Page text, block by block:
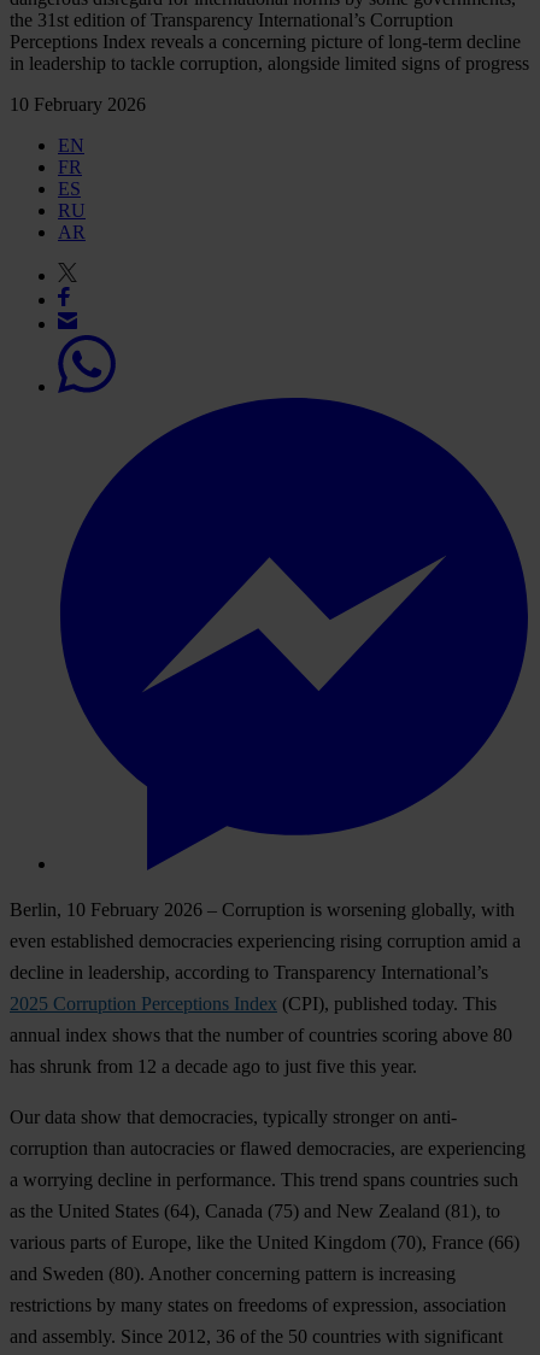
the 31st edition of Transparency International’s Corruption
Perceptions Index reveals a concerning picture of long-term decline
in leadership to tackle corruption, alongside limited signs of progress
10 February 2026
EN
FR
ES
RU
AR
Berlin, 10 February 2026 – Corruption is worsening globally, with
even established democracies experiencing rising corruption amid a
decline in leadership, according to Transparency International’s
2025 Corruption Perceptions Index (CPI), published today. This
annual index shows that the number of countries scoring above 80
has shrunk from 12 a decade ago to just five this year.
Our data show that democracies, typically stronger on anti-
corruption than autocracies or flawed democracies, are experiencing
a worrying decline in performance. This trend spans countries such
as the United States (64), Canada (75) and New Zealand (81), to
various parts of Europe, like the United Kingdom (70), France (66)
and Sweden (80). Another concerning pattern is increasing
restrictions by many states on freedoms of expression, association
and assembly. Since 2012, 36 of the 50 countries with significant